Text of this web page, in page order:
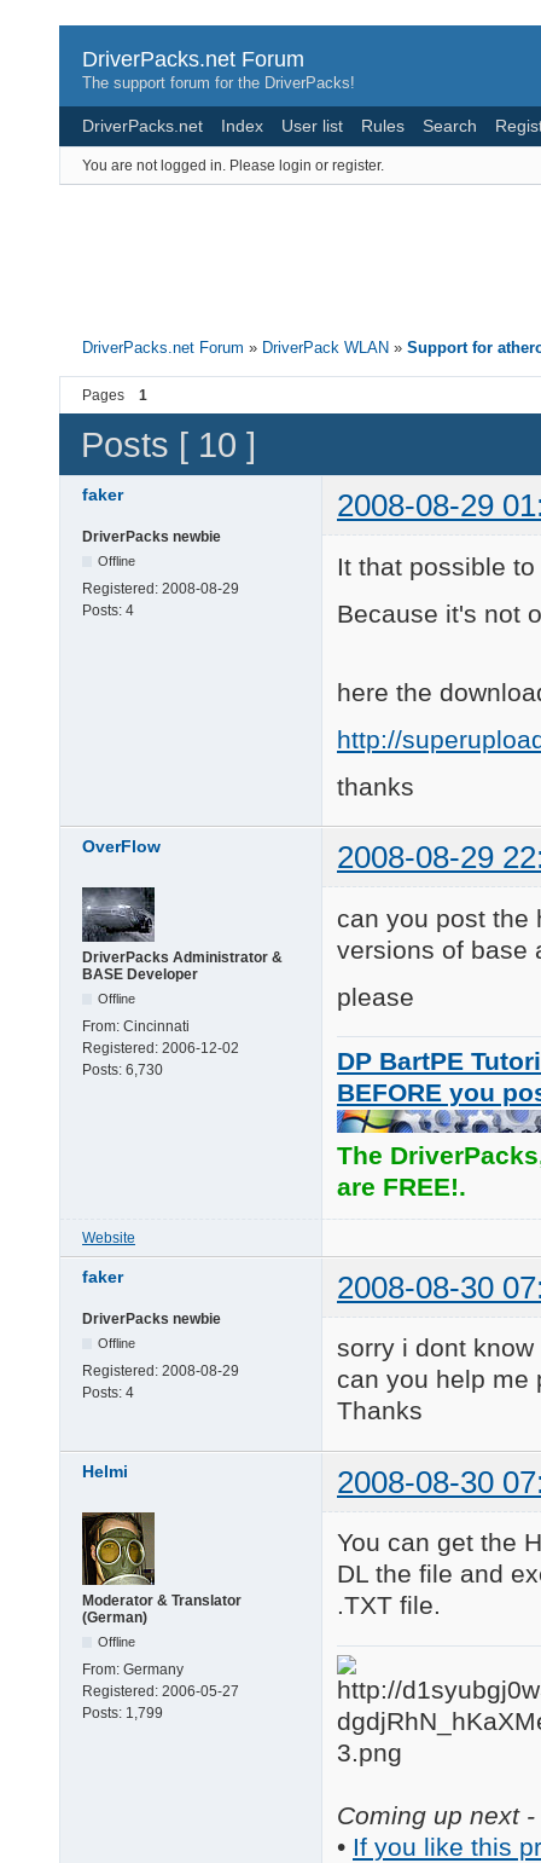
DriverPacks.net Forum
The support forum for the DriverPacks!
DriverPacks.net Index User list Rules Search
You are not logged in. Please login or register.
DriverPacks.net Forum » DriverPack WLAN »Support for
Pages 1
Posts [ 10 ]
faker 2008-08-29
DriverPacks newbie
Offline
Registered: 2008-08-29
Posts: 4
It that possible
Because it's not
here the
http://
thanks
OverFlow 2008-08-29
DriverPacks Administrator &
BASE Developer
Offline
From: Cincinnati
Registered: 2006-12-02
Posts: 6,730
can you post the
versions of base
please
DP BartPE
BEFORE you
The
are FREE!.
Website
faker 2008-08-30
DriverPacks newbie
Offline
Registered: 2008-08-29
Posts: 4
sorry i dont
can you help me
Thanks
Helmi 2008-08-30
Moderator & Translator
(German)
Offline
From: Germany
Registered: 2006-05-27
Posts: 1,799
You can get the
DL the file and
.TXT file.
Coming up next
• If you like this